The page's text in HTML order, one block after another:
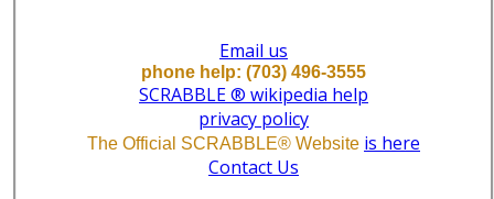
Email us
phone help: (703) 496-3555
SCRABBLE ® wikipedia help
privacy policy
The Official SCRABBLE® Website is here
Contact Us